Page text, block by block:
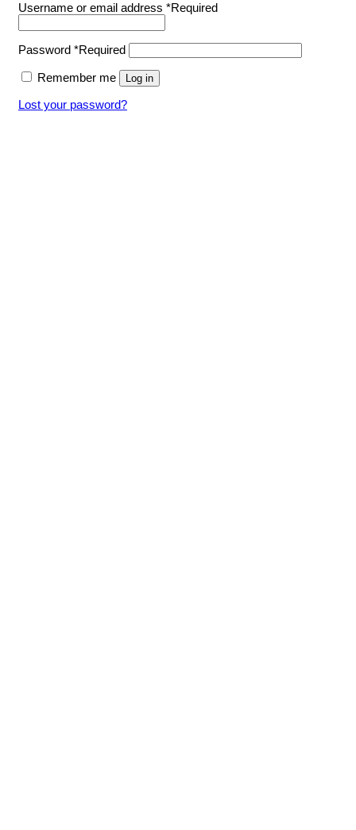
Username or email address *Required
Password *Required
Remember me Log in
Lost your password?